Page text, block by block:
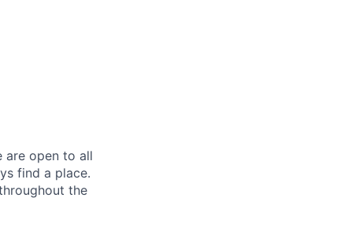
are open to all
find a place.
the